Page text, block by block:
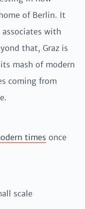
of Berlin. It
with
that, Graz is
mash of modern
coming from
times once